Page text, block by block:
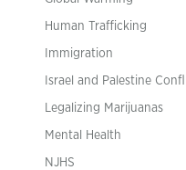
Human Trafficking
Immigration
Israel and Palestine
Legalizing Marijuanas
Mental Health
NJHS